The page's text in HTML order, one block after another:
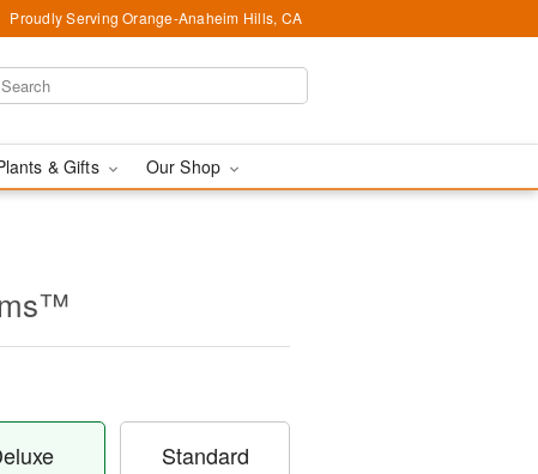
Proudly Serving Orange-Anaheim Hills, CA
& Gifts Our Shop
Standard